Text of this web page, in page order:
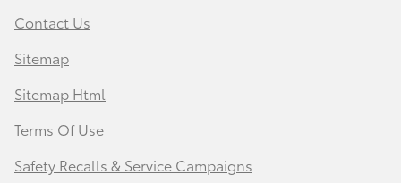
Contact Us
Sitemap
Sitemap Html
Terms Of Use
Safety Recalls & Service Campaigns